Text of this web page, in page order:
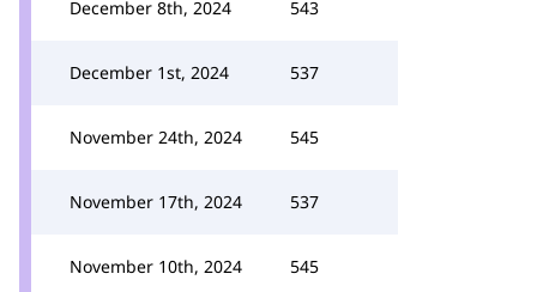
December 8th, 2024 543
December 1st, 2024 537
November 24th, 2024 545
November 17th, 2024 537
November 10th, 2024 545